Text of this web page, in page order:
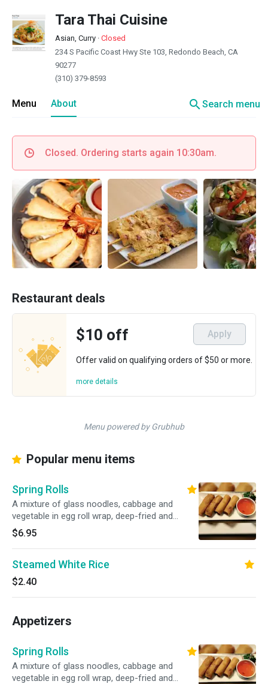
Tara Thai Cuisine
Asian, Curry · Closed
234 S Pacific Coast Hwy Ste 103, Redondo Beach, CA
90277
(310) 379-8593
Menu About searchSearch menu
Closed. Ordering starts again 10:30am.
Restaurant deals
$10 off Apply
Offer valid on qualifying orders of $50 or more.
more details
Menu powered by Grubhub
Popular menu items
Spring Rolls
A mixture of glass noodles, cabbage and
vegetable in egg roll wrap, deep-fried and
served with our sweet and sour Thai dipping
sauce
$6.95
Steamed White Rice
$2.40
Appetizers
Spring Rolls
A mixture of glass noodles, cabbage and
vegetable in egg roll wrap, deep-fried and